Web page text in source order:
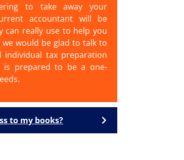
to take away your
accountant will be
can really use to help you
would be glad to talk to
individual tax preparation
is prepared to be a one-
to my books?